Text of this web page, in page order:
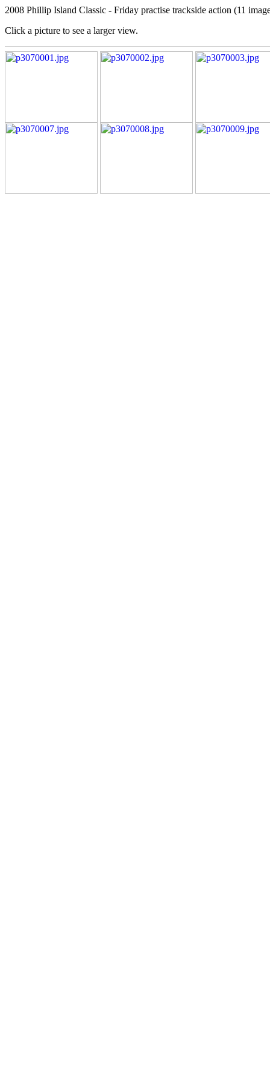
2008 Phillip Island Classic - Friday practise trackside action (11
Click a picture to see a larger view.